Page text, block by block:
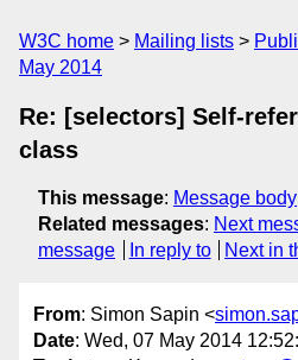
W3C home Mailing lists
May 2014
Re: [selectors] Self-
class
This message: Message body
Related messages: Next
message
In reply to Next in
From: Simon Sapin <
Date: Wed, 07 May 2014